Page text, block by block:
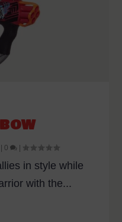
| 0 |
in style while
with the...